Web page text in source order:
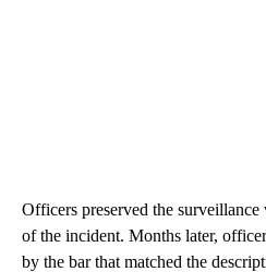
Officers preserved the
of the incident. Months later,
by the bar that matched the